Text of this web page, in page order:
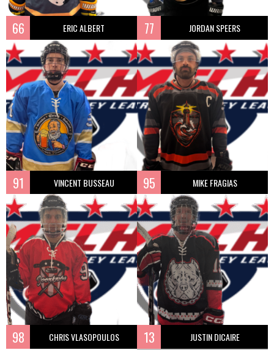
66 ERIC ALBERT 77 JORDAN SPEERS
91 VINCENT BUSSEAU 95 MIKE FRAGIAS
98 CHRIS VLASOPOULOS 13 JUSTIN DICAIRE